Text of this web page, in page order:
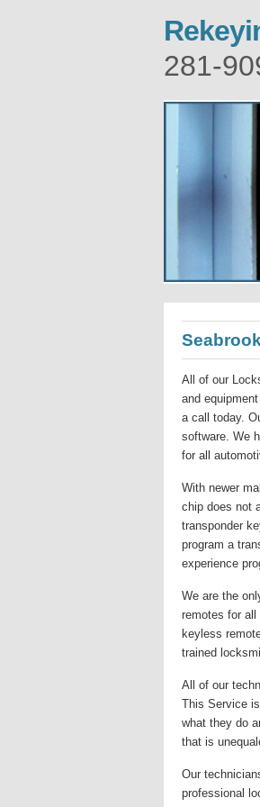
281-
All of our
and
a call today.
software. We
for all
With newer
chip does not
transponder
program a
experience
We are the
remotes for
keyless
trained
All of our
This Service
what they do
that is
Our
professional